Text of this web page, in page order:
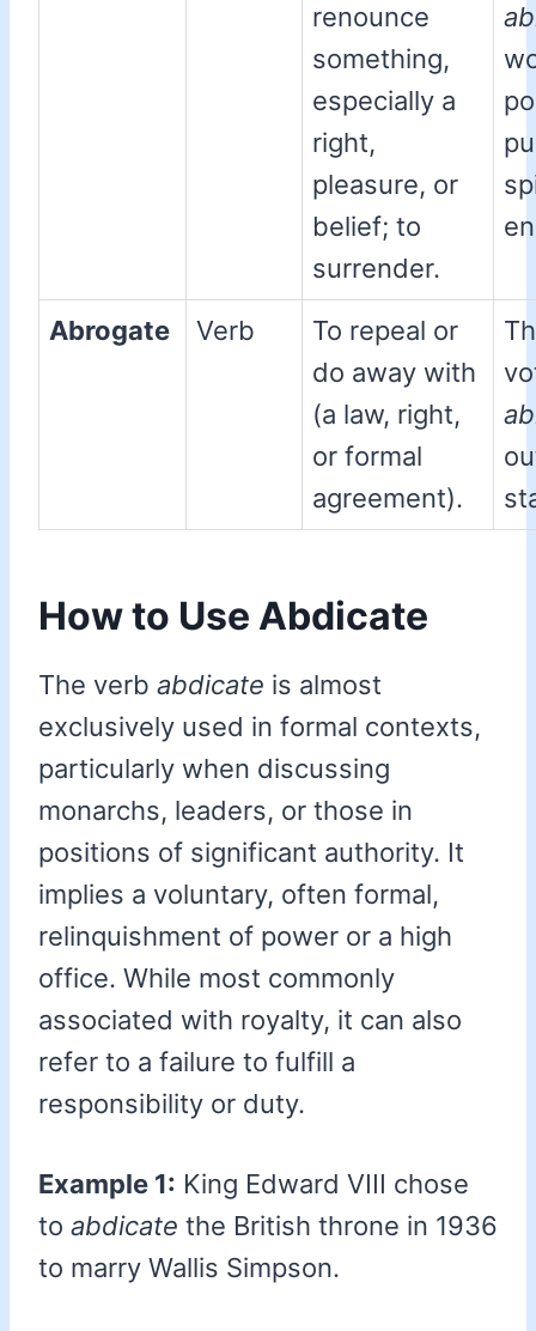
renounce
something,
especially a
right,
pleasure, or
belief; to
surrender.
Abrogate Verb
To repeal or
do away with
(a law, right,
or formal
agreement).
How to Use Abdicate
The verb abdicate is almost
exclusively used in formal contexts,
particularly when discussing
monarchs, leaders, or those in
positions of significant authority. It
implies a voluntary, often formal,
relinquishment of power or a high
office. While most commonly
associated with royalty, it can also
refer to a failure to fulfill a
responsibility or duty.
Example 1: King Edward VIII chose
to abdicate the British throne in 1936
to marry Wallis Simpson.